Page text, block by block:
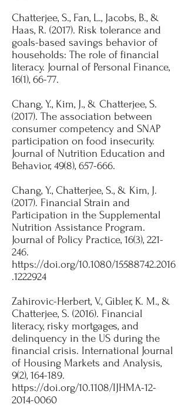
Chatterjee, S., Fan, L., Jacobs, B., &
Haas, R. (2017). Risk tolerance and
goals-based savings behavior of
households: The role of financial
literacy. Journal of Personal Finance,
16(1), 66-77.​
Chang, Y., Kim, J., & Chatterjee, S.
(2017). The association between
consumer competency and SNAP
participation on food insecurity.
Journal of Nutrition Education and
Behavior, 49(8), 657-666.​
Chang, Y., Chatterjee, S., & Kim, J.
(2017). Financial Strain and
Participation in the Supplemental
Nutrition Assistance Program.
Journal of Policy Practice, 16(3), 221-
246.
https://doi.org/10.1080/15588742.2016
.1222924
​Zahirovic-Herbert, V., Gibler, K. M., &
Chatterjee, S. (2016). Financial
literacy, risky mortgages, and
delinquency in the US during the
financial crisis. International Journal
of Housing Markets and Analysis,
9(2), 164-189.
https://doi.org/10.1108/IJHMA-12-
2014-0060